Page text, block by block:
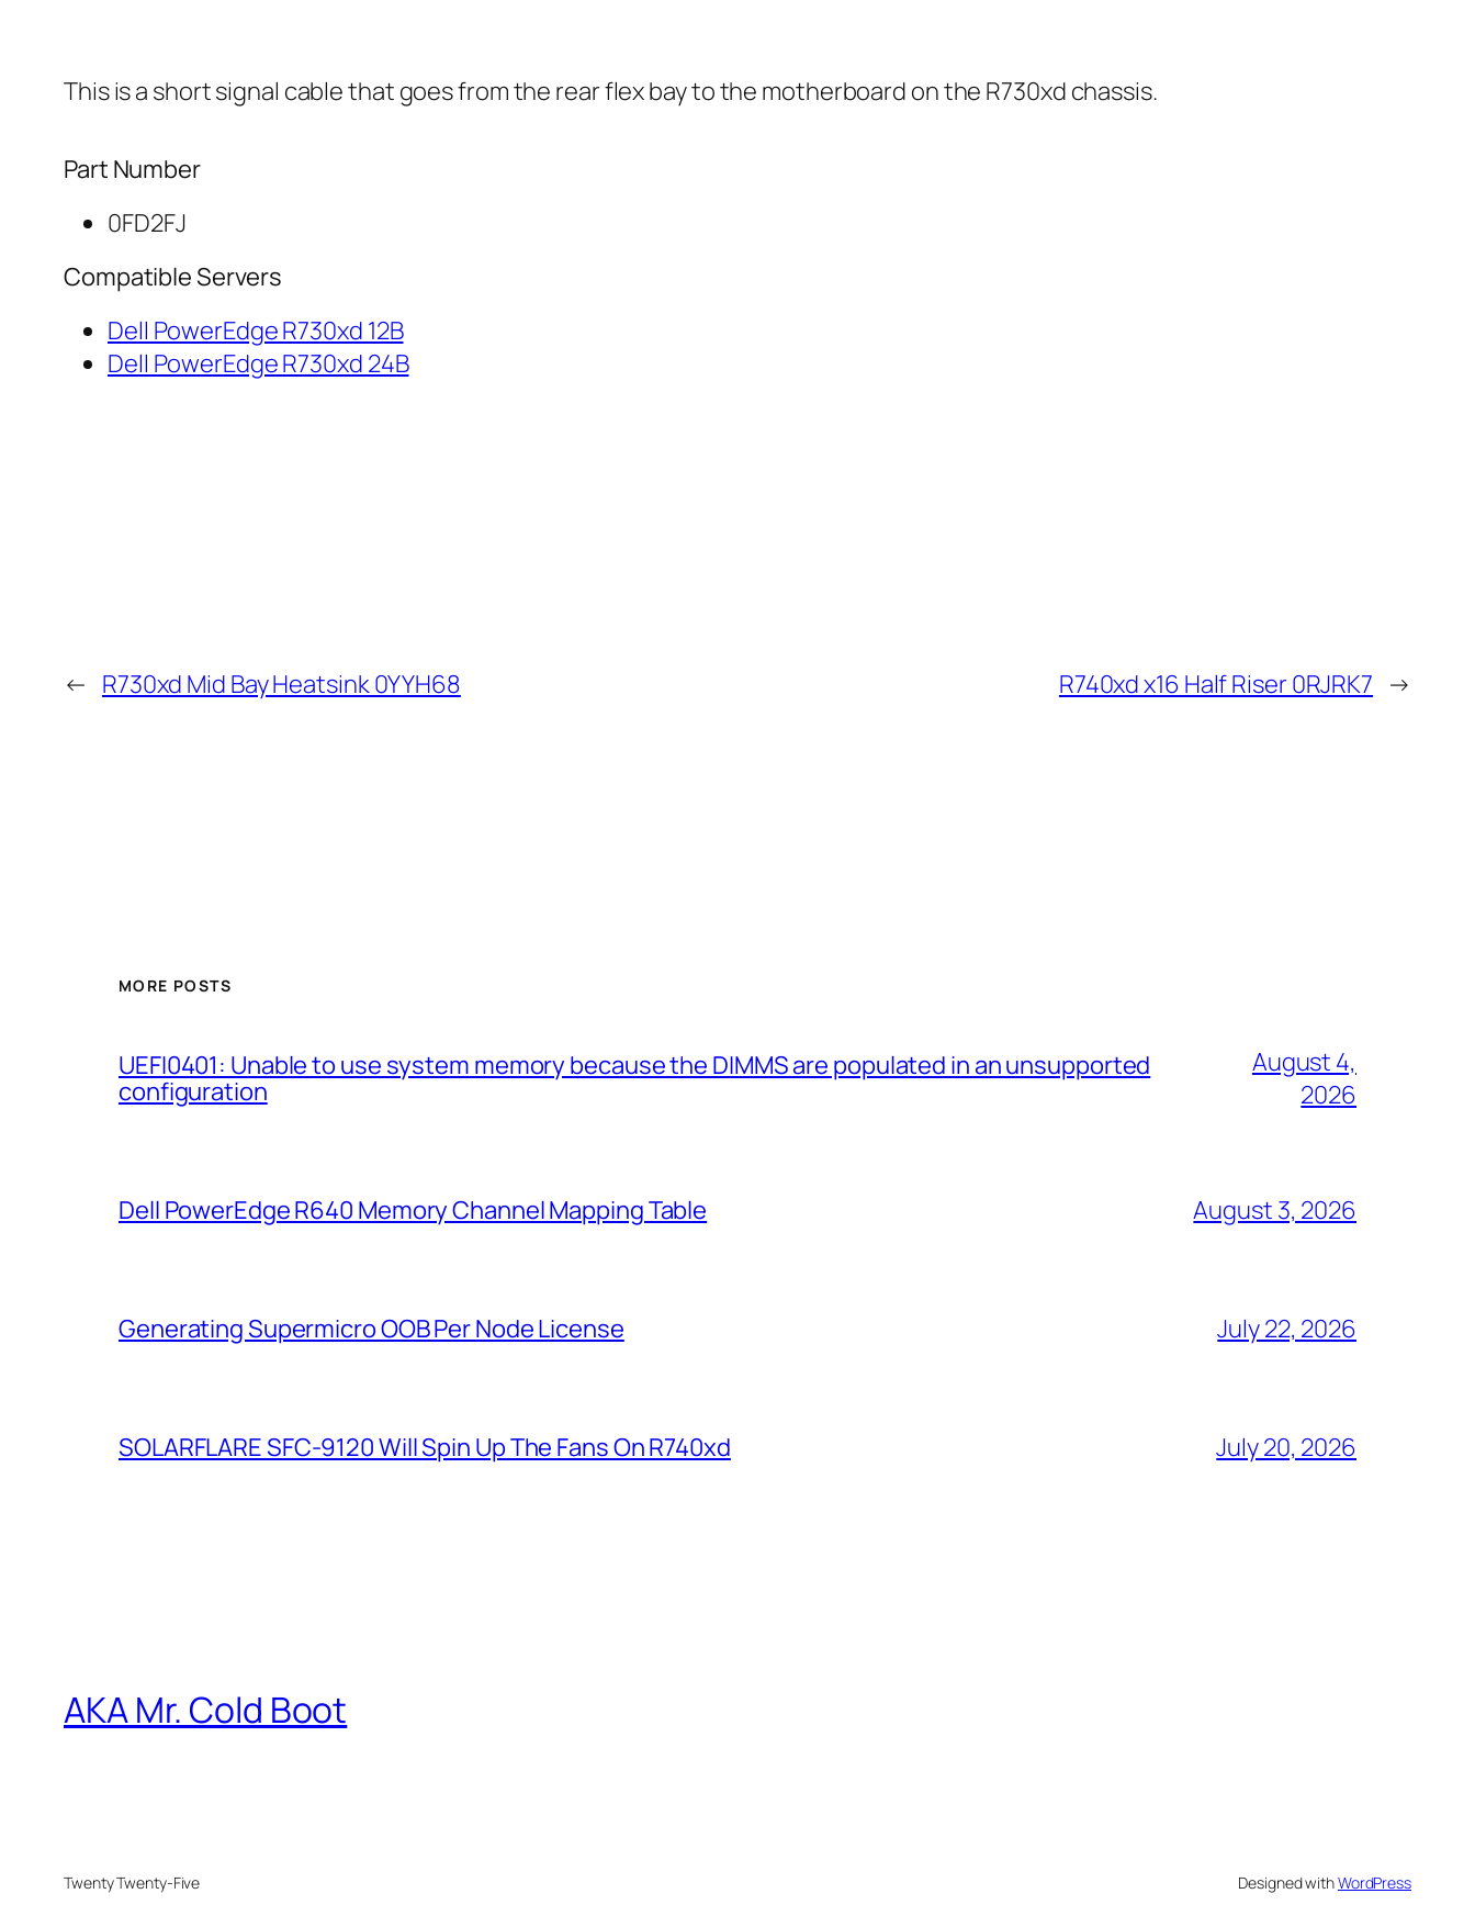
This is a short signal cable that goes from the rear flex bay to the motherboard on the R730xd chassis.
Part Number
0FD2FJ
Compatible Servers
Dell PowerEdge R730xd 12B
Dell PowerEdge R730xd 24B
← R730xd Mid Bay Heatsink 0YYH68 R740xd x16 Half Riser 0RJRK7 →
MORE POSTS
UEFI0401: Unable to use system memory because the DIMMS are populated in an unsupported
configuration
August 4,
2026
Dell PowerEdge R640 Memory Channel Mapping Table August 3, 2026
Generating Supermicro OOB Per Node License July 22, 2026
SOLARFLARE SFC-9120 Will Spin Up The Fans On R740xd July 20, 2026
AKA Mr. Cold Boot
Twenty Twenty-Five Designed withWordPress